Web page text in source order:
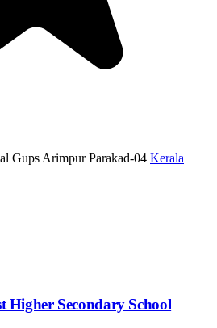
Gups Arimpur Parakad-04 Kerala
Higher Secondary School